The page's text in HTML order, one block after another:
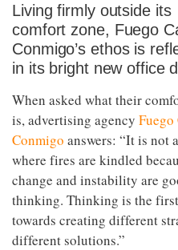
Living firmly outside its
comfort zone, Fuego
Conmigo’s ethos is
in its bright new office
When asked what their
is, advertising agency Fuego
Conmigo answers: “It is not
where fires are kindled
change and instability are
thinking. Thinking is the
towards creating different
different solutions.”